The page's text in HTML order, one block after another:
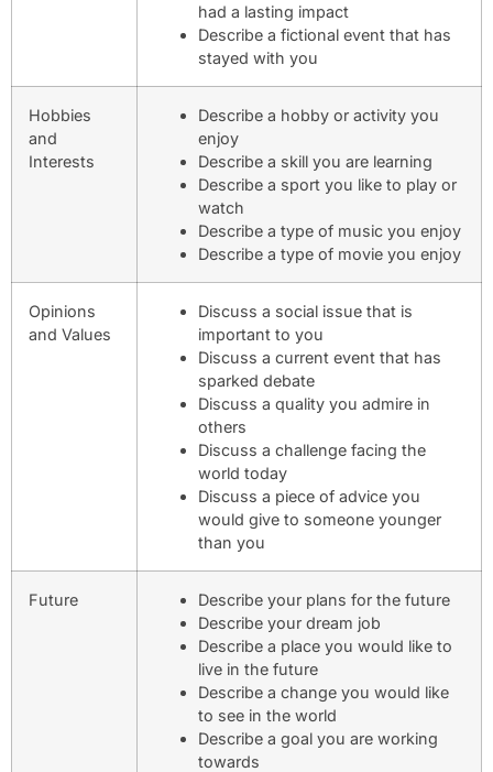
had a lasting impact
Describe a fictional event that has
stayed with you
Hobbies
and
Interests
Describe a hobby or activity you
enjoy
Describe a skill you are learning
Describe a sport you like to play or
watch
Describe a type of music you enjoy
Describe a type of movie you enjoy
Opinions
and Values
Discuss a social issue that is
important to you
Discuss a current event that has
sparked debate
Discuss a quality you admire in
others
Discuss a challenge facing the
world today
Discuss a piece of advice you
would give to someone younger
than you
Future
Describe your plans for the future
Describe your dream job
Describe a place you would like to
live in the future
Describe a change you would like
to see in the world
Describe a goal you are working
towards